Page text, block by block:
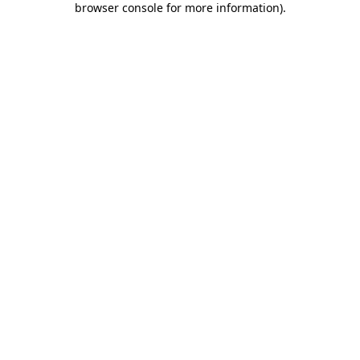
browser console for more information).